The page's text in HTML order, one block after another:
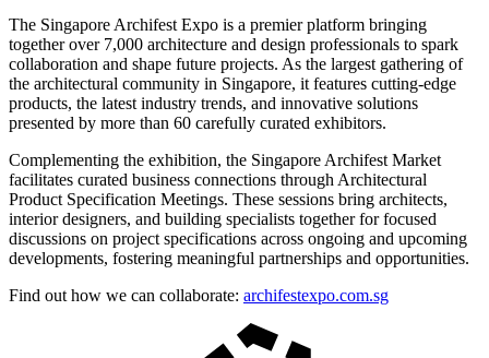
The Singapore Archifest Expo is a premier platform bringing
together over 7,000 architecture and design professionals to spark
collaboration and shape future projects. As the largest gathering of
the architectural community in Singapore, it features cutting-edge
products, the latest industry trends, and innovative solutions
presented by more than 60 carefully curated exhibitors.
Complementing the exhibition, the Singapore Archifest Market
facilitates curated business connections through Architectural
Product Specification Meetings. These sessions bring architects,
interior designers, and building specialists together for focused
discussions on project specifications across ongoing and upcoming
developments, fostering meaningful partnerships and opportunities.
Find out how we can collaborate: archifestexpo.com.sg